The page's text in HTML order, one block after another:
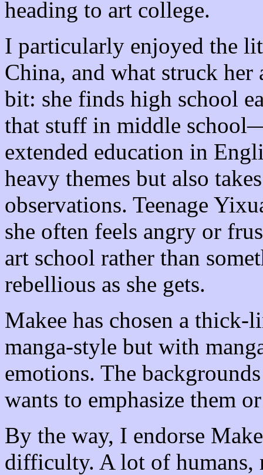
heading to art college.
I particularly enjoyed the
China, and what struck
bit: she finds high school
that stuff in middle
extended education in
heavy themes but also
observations. Teenage
she often feels angry or
art school rather than
rebellious as she gets.
Makee has chosen a
manga-style but with
emotions. The
wants to emphasize them
By the way, I endorse
difficulty. A lot of humans,